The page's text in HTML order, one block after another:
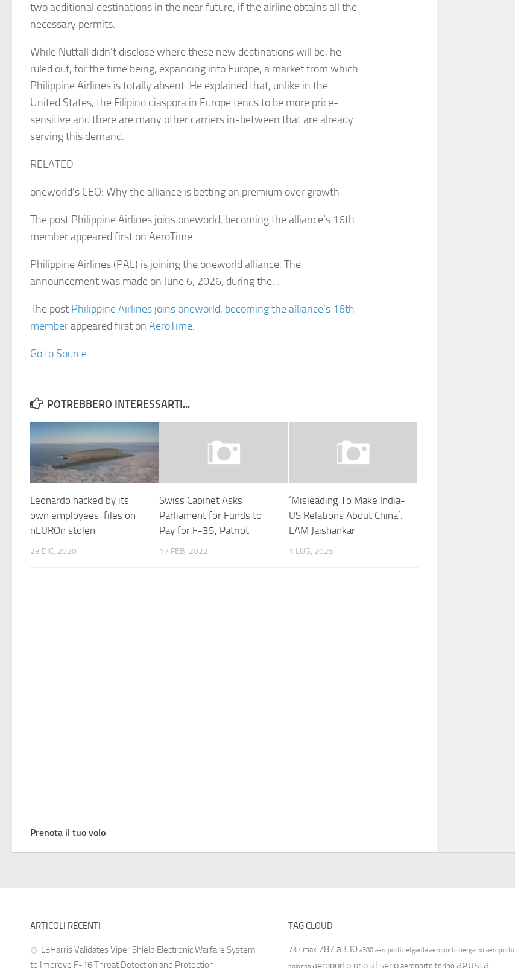
two additional destinations in the near future, if the airline obtains all the
necessary permits.
While Nuttall didn’t disclose where these new destinations will be, he
ruled out, for the time being, expanding into Europe, a market from which
Philippine Airlines is totally absent. He explained that, unlike in the
United States, the Filipino diaspora in Europe tends to be more price-
sensitive and there are many other carriers in-between that are already
serving this demand.
RELATED
oneworld’s CEO: Why the alliance is betting on premium over growth
The post Philippine Airlines joins oneworld, becoming the alliance’s 16th
member appeared first on AeroTime.
Philippine Airlines (PAL) is joining the oneworld alliance. The
announcement was made on June 6, 2026, during the…
The post Philippine Airlines joins oneworld, becoming the alliance’s 16th
memberappeared first on AeroTime.
Go to Source
POTREBBERO INTERESSARTI...
Leonardo hacked by its
own employees, files on
nEUROn stolen
23 DIC, 2020
Swiss Cabinet Asks
Parliament for Funds to
Pay for F-35, Patriot
17 FEB, 2022
‘Misleading To Make India-
US Relations About China’:
EAM Jaishankar
1 LUG, 2025
Prenota il tuo volo
ARTICOLI RECENTI
L3Harris Validates Viper Shield Electronic Warfare System
to Improve F-16 Threat Detection and Protection
TAG CLOUD
737 max 787 a330 a380 aeroporti del garda aeroporto bergamo aeroporto
bologna aeroporto orio al serio aeroporto torino agusta